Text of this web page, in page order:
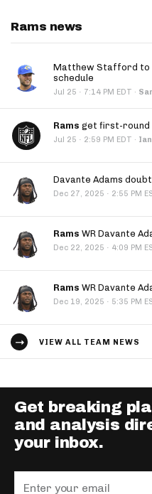
Rams news
Matthew Stafford to
schedule
Jul 25 · 7:14 PM EDT ·
Rams get first-round
Jul 25 · 2:59 PM EDT ·
Davante Adams
Dec 27, 2025 · 2:55 PM
Rams WR Davante
Dec 22, 2025 · 4:09 PM
Rams WR Davante
Dec 19, 2025 · 5:35 PM
VIEW ALL TEAM NEWS
Get breaking
and analysis
your inbox.